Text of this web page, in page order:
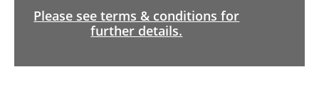
Please see terms & conditions for
further details.